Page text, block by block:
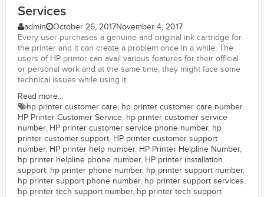
Services
admin October 26, 2017November 4, 2017
Every user purchases a genuine and original ink cartridge for
the printer and it can create a problem once in a while. The
users of HP printer can avail various features for their official
or personal work and at the same time, they might face some
technical issues while using it.
Read more...
hp printer customer care, hp printer customer care number,
HP Printer Customer Service, hp printer customer service
number, HP printer customer service phone number, hp
printer customer support, HP printer customer support
number, HP printer help number, HP Printer Helpline Number,
hp printer helpline phone number, HP printer installation
support, hp printer phone number, hp printer support number,
hp printer support phone number, hp printer support services,
hp printer tech support number, hp printer tech support